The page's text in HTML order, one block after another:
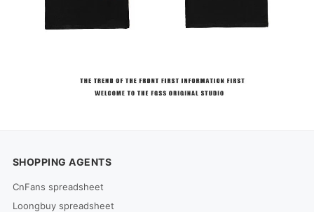
SHOPPING AGENTS
CnFans spreadsheet
Loongbuy spreadsheet